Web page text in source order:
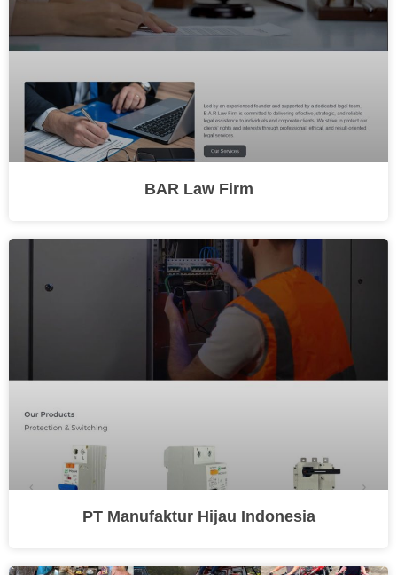
BAR Law Firm
PT Manufaktur Hijau Indonesia